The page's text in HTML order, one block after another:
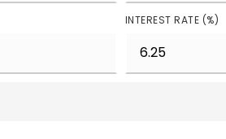
INTEREST RATE (%)